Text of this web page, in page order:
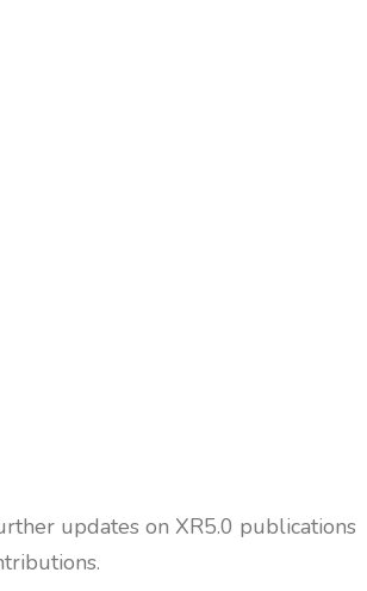
updates on XR5.0 publications